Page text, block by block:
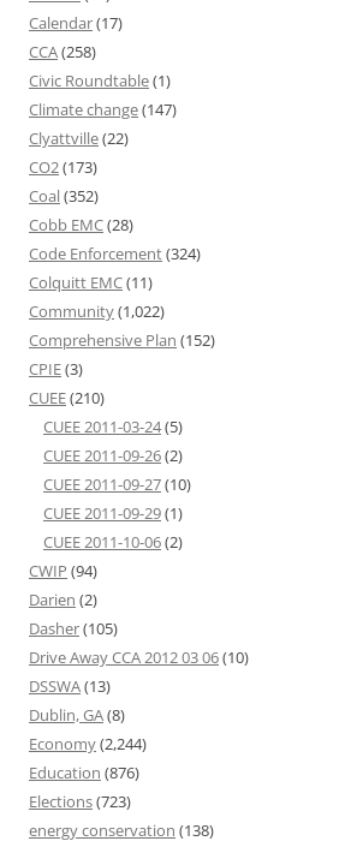
Calendar(17)
CCA(258)
Civic Roundtable(1)
Climate change(147)
Clyattville(22)
CO2(173)
Coal(352)
Cobb EMC(28)
Code Enforcement(324)
Colquitt EMC(11)
Community(1,022)
Comprehensive Plan (152)
CPIE(3)
CUEE(210)
CUEE 2011-03-24(5)
CUEE 2011-09-26(2)
CUEE 2011-09-27(10)
CUEE 2011-09-29(1)
CUEE 2011-10-06(2)
CWIP (94)
Darien (2)
Dasher(105)
Drive Away CCA 2012 03 06(10)
DSSWA(13)
Dublin, GA(8)
Economy(2,244)
Education (876)
Elections(723)
energy conservation (138)